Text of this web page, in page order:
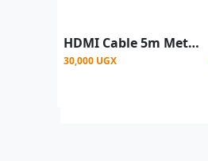
HDMI Cable 5m Metres with HD Resolution - Black
30,000 UGX